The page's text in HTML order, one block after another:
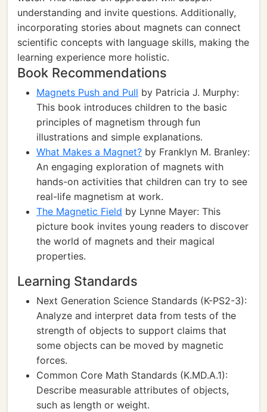
understanding and invite questions. Additionally,
incorporating stories about magnets can connect
scientific concepts with language skills, making the
learning experience more holistic.
Book Recommendations
Magnets Push and Pull by Patricia J. Murphy:
This book introduces children to the basic
principles of magnetism through fun
illustrations and simple explanations.
What Makes a Magnet? by Franklyn M. Branley:
An engaging exploration of magnets with
hands-on activities that children can try to see
real-life magnetism at work.
The Magnetic Field by Lynne Mayer: This
picture book invites young readers to discover
the world of magnets and their magical
properties.
Learning Standards
Next Generation Science Standards (K-PS2-3):
Analyze and interpret data from tests of the
strength of objects to support claims that
some objects can be moved by magnetic
forces.
Common Core Math Standards (K.MD.A.1):
Describe measurable attributes of objects,
such as length or weight.